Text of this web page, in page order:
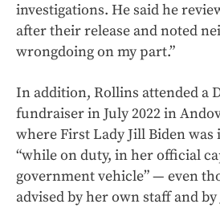
investigations. He said he
after their release and noted
wrongdoing on my part.”
In addition, Rollins attended a
fundraiser in July 2022 in
where First Lady Jill Biden was
“while on duty, in her official
government vehicle” — even
advised by her own staff and by